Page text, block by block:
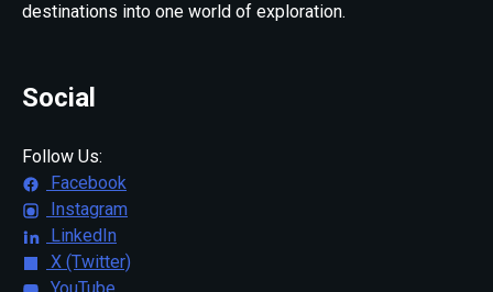
destinations into one world of exploration.
Social
Follow Us:
Facebook
Instagram
LinkedIn
X (Twitter)